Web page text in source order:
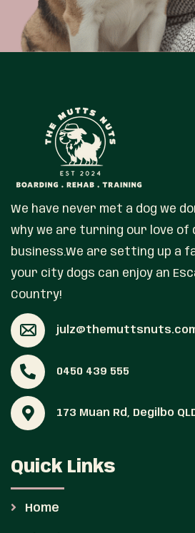
We have never met a dog we
why we are turning our love of
business.We are setting up a
your city dogs can enjoy an
Country!
0450 439 555
173 Muan Rd, Degilbo
Quick Links
Home